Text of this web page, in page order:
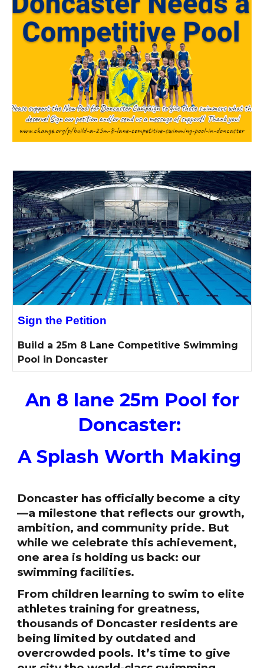
Sign the Petition
Build a 25m 8 Lane Competitive Swimming
Pool in Doncaster
An 8 lane 25m Pool for
Doncaster:
A Splash Worth Making
Doncaster has officially become a city
—a milestone that reflects our growth,
ambition, and community pride. But
while we celebrate this achievement,
one area is holding us back: our
swimming facilities.
From children learning to swim to elite
athletes training for greatness,
thousands of Doncaster residents are
being limited by outdated and
overcrowded pools. It’s time to give